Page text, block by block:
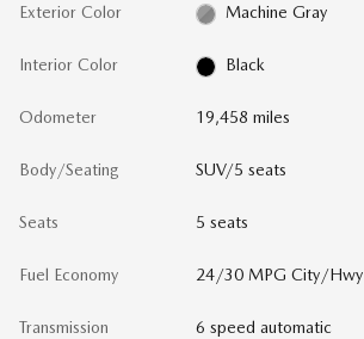
Exterior Color Machine Gray
Interior Color Black
Odometer 19,458 miles
Body/Seating SUV/5 seats
Seats 5 seats
Fuel Economy 24/30 MPG City/Hwy
Transmission 6 speed automatic